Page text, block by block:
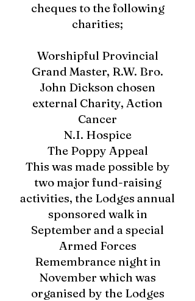
cheques to the following
charities;
Worshipful Provincial
Grand Master, R.W. Bro.
John Dickson chosen
external Charity, Action
Cancer
N.I. Hospice
The Poppy Appeal
This was made possible by
two major fund-raising
activities, the Lodges annual
sponsored walk in
September and a special
Armed Forces
Remembrance night in
November which was
organised by the Lodges